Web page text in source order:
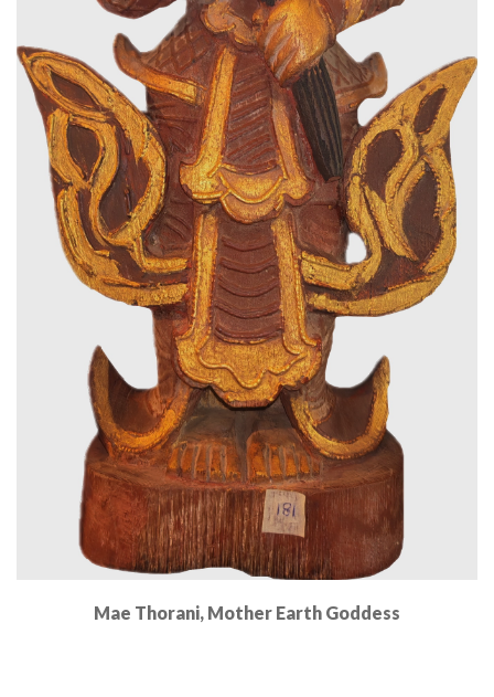
Mae Thorani, Mother Earth Goddess